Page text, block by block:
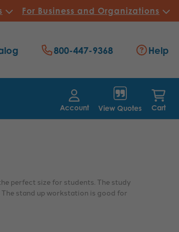
For Business and Organizations
Account View Quotes Cart
800-447-9368 Help
perfect size for students. The study
stand up workstation is good for